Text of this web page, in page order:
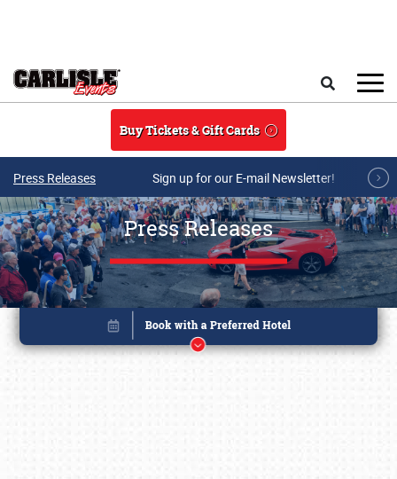
Buy Tickets & Gift Cards
Press Releases Sign up for our E-mail Newsletter!
Press Releases